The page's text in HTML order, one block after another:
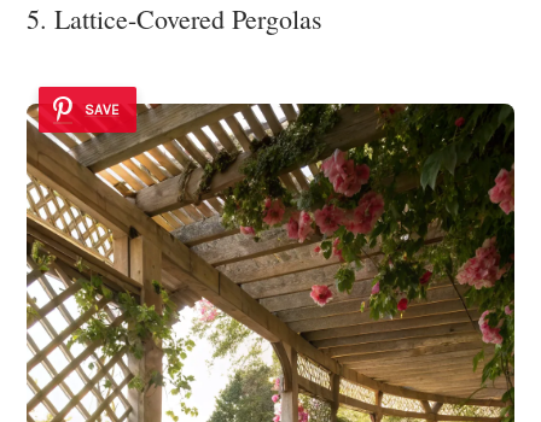
5. Lattice-Covered Pergolas
SAVE